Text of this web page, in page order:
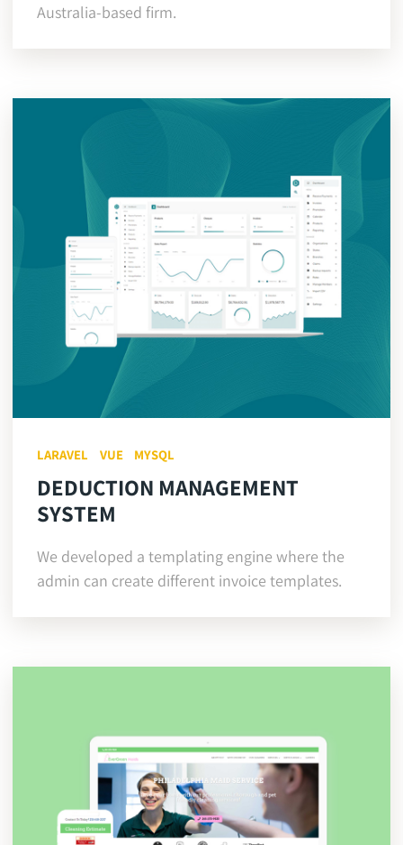
Australia-based firm.
LARAVEL VUE MYSQL
DEDUCTION MANAGEMENT
SYSTEM
We developed a templating engine where the
admin can create different invoice templates.